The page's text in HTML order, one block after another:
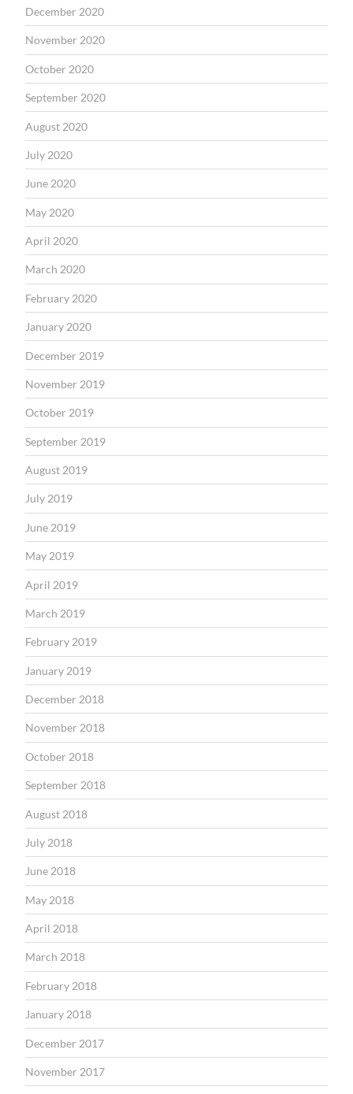
December 2020
November 2020
October 2020
September 2020
August 2020
July 2020
June 2020
May 2020
April 2020
March 2020
February 2020
January 2020
December 2019
November 2019
October 2019
September 2019
August 2019
July 2019
June 2019
May 2019
April 2019
March 2019
February 2019
January 2019
December 2018
November 2018
October 2018
September 2018
August 2018
July 2018
June 2018
May 2018
April 2018
March 2018
February 2018
January 2018
December 2017
November 2017